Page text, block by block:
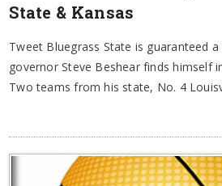
State & Kansas
Tweet Bluegrass State is guaranteed
governor Steve Beshear finds himself
Two teams from his state, No. 4